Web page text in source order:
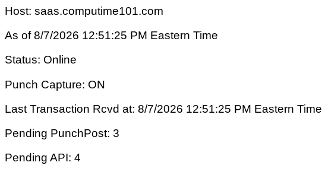
Host: saas.computime101.com
As of 8/7/2026 12:51:25 PM Eastern Time
Status: Online
Punch Capture: ON
Last Transaction Rcvd at: 8/7/2026 12:51:25 PM Eastern Time
Pending PunchPost: 3
Pending API: 4